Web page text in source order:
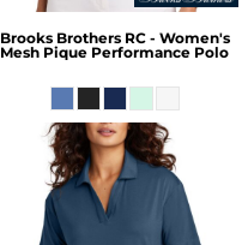
Brooks Brothers RC - Women's
Mesh Pique Performance Polo